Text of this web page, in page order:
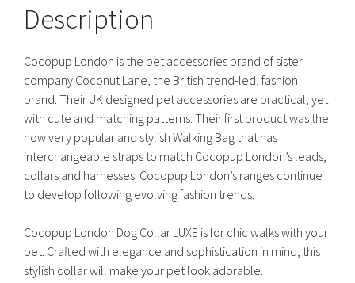
Description
Cocopup London is the pet accessories brand of sister
company Coconut Lane, the British trend-led, fashion
brand. Their UK designed pet accessories are practical, yet
with cute and matching patterns. Their first product was the
now very popular and stylish Walking Bag that has
interchangeable straps to match Cocopup London’s leads,
collars and harnesses. Cocopup London’s ranges continue
to develop following evolving fashion trends.
Cocopup London Dog Collar LUXE is for chic walks with your
pet. Crafted with elegance and sophistication in mind, this
stylish collar will make your pet look adorable.